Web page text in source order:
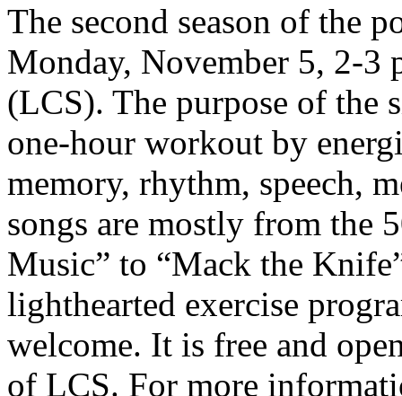
The second season of the
Monday, November 5, 2-3
(LCS). The purpose of the
one-hour workout by
memory, rhythm, speech,
songs are mostly from the
Music” to “Mack the
lighthearted exercise
welcome. It is free and
of LCS. For more